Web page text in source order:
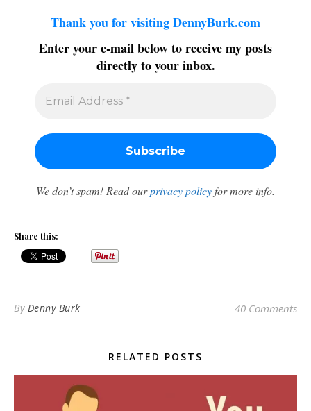
Thank you for visiting DennyBurk.com
Enter your e-mail below to receive my posts
directly to your inbox.
We don’t spam! Read ourprivacy policyfor more info.
Share this:
By Denny Burk 40 Comments
RELATED POSTS